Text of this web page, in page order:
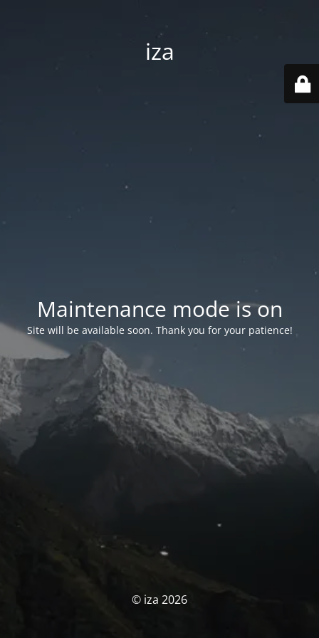
iza
Maintenance mode is on
Site will be available soon. Thank you for your patience!
© iza 2026